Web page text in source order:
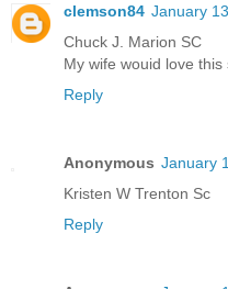
clemson84 January
Chuck J. Marion SC
My wife wouid love this
Reply
Anonymous January
Kristen W Trenton Sc
Reply